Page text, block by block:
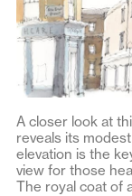
A closer look at
reveals its
elevation is the
view for those
The royal coat of